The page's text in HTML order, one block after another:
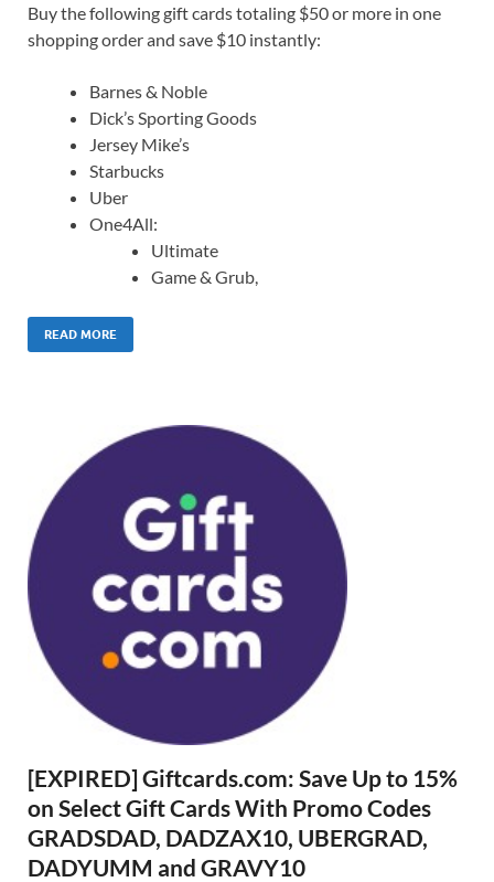
Buy the following gift cards totaling $50 or more in one
shopping order and save $10 instantly:
Barnes & Noble
Dick’s Sporting Goods
Jersey Mike’s
Starbucks
Uber
One4All:
Ultimate
Game & Grub,
READ MORE
[EXPIRED] Giftcards.com: Save Up to 15%
on Select Gift Cards With Promo Codes
GRADSDAD, DADZAX10, UBERGRAD,
DADYUMM and GRAVY10